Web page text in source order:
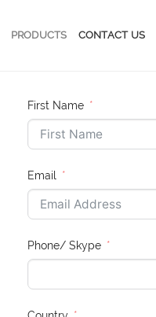
PRODUCTS CONTACT US
First Name
Email
Phone/ Skype